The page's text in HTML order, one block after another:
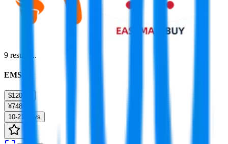
9 results...
EMS
$120.14
¥748
10-21 days